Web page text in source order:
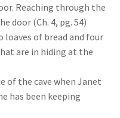
Reaching through the
door (Ch. 4, pg. 54)
of bread and four
are in hiding at the
of the cave when Janet
has been keeping